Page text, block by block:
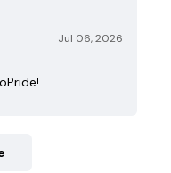
Jul 06, 2026